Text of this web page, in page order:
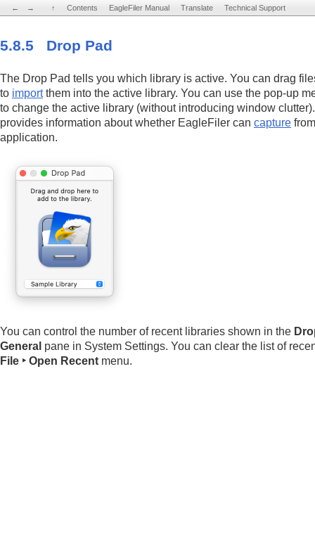
← → ↑ Contents EagleFiler Manual Translate Technical Support
5.8.5 Drop Pad
The Drop Pad tells you which library is active. You can drag
to importthem into the active library. You can use the pop-up
to change the active library (without introducing window
provides information about whether EagleFiler can capture
application.
You can control the number of recent libraries shown in the
General pane in System Settings. You can clear the list of
File ‣ Open Recent menu.
← → ↑ Contents EagleFiler Manual Translate Technical Support